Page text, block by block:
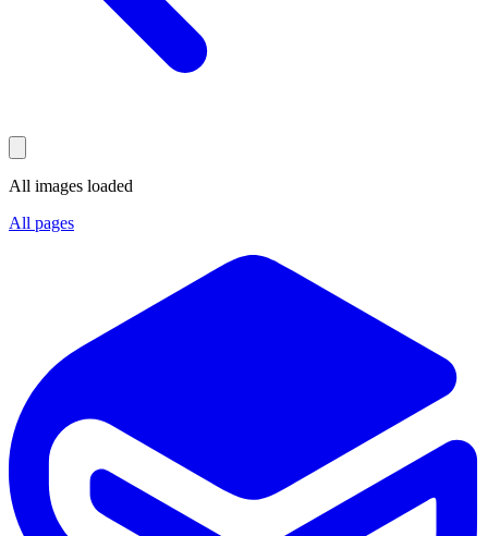
All images loaded
All pages